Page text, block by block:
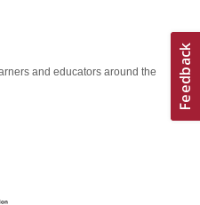
and educators around the